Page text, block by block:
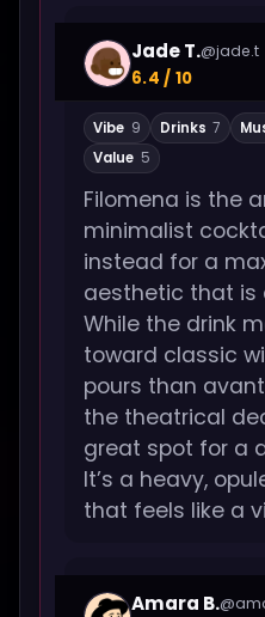
Jade T.@jade.t
6.4 / 10
Vibe 9 Drinks 7
Value 5
Filomena is the
minimalist
instead for a
aesthetic that is
While the drink
toward classic
pours than
the theatrical
great spot for a
It’s a heavy,
that feels like a
Amara B.